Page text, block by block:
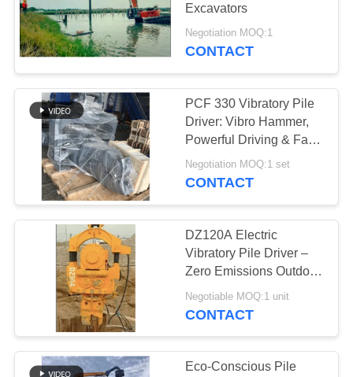
FACTORY
TOUR
QUALITY
CONTROL
CONTACT
NEWS
CASES
REQUEST
A QUOTE
Excavators
Negotiation MOQ:1
CONTACT
PCF 330 Vibratory Pile
Driver: Vibro Hammer,
Powerful Driving & Fast
Bridge Foundation
Completion
Negotiation MOQ:1 set
CONTACT
DZ120A Electric
Vibratory Pile Driver –
Zero Emissions Outdoor
Sensitive Environments
& Adjustable Impact
Negotiable MOQ:1 unit
CONTACT
Eco-Conscious Pile